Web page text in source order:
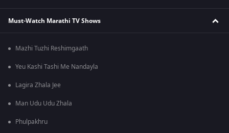
Must-Watch Marathi TV Shows
Mazhi Tuzhi Reshimgaath
Yeu Kashi Tashi Me Nandayla
Lagira Zhala Jee
Man Udu Udu Zhala
Phulpakhru